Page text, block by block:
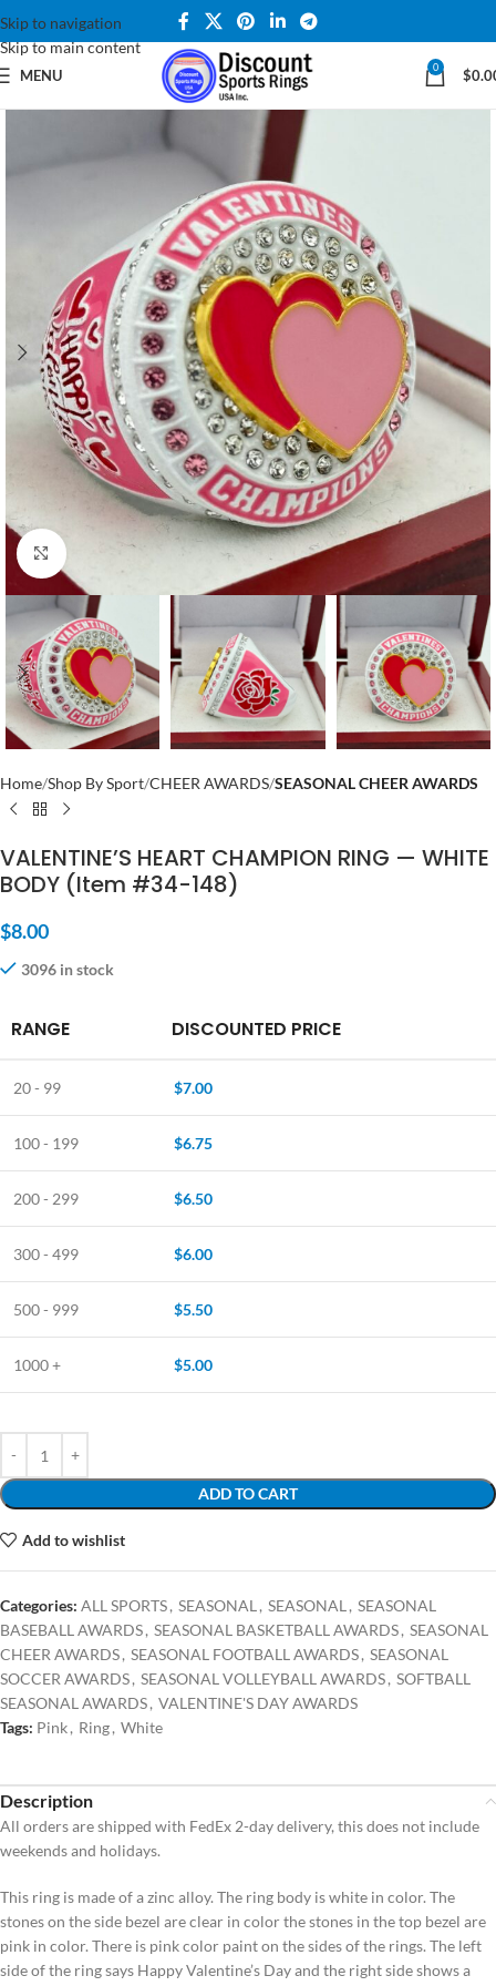
Skip to navigation
Skip to main content
MENU 0 $
Click to enlarge
Home Shop By Sport CHEER AWARDS SEASONAL CHEER AWARDS
VALENTINE’S HEART CHAMPION RING — WHITE
BODY (Item #34-148)
$8.00
3096 in stock
RANGE DISCOUNTED PRICE
20 - 99 $7.00
100 - 199 $6.75
200 - 299 $6.50
300 - 499 $6.00
500 - 999 $5.50
1000 + $5.00
ADD TO CART
Add to wishlist
Categories: ALL SPORTS, SEASONAL , SEASONAL , SEASONAL
BASEBALL AWARDS, SEASONAL BASKETBALL AWARDS, SEASONAL
CHEER AWARDS, SEASONAL FOOTBALL AWARDS, SEASONAL
SOCCER AWARDS, SEASONAL VOLLEYBALL AWARDS, SOFTBALL
SEASONAL AWARDS, VALENTINE'S DAY AWARDS
Tags: Pink, Ring, White
Description
All orders are shipped with FedEx 2-day delivery, this does not include
weekends and holidays.
This ring is made of a zinc alloy. The ring body is white in color. The
stones on the side bezel are clear in color the stones in the top bezel are
pink in color. There is pink color paint on the sides of the rings. The left
side of the ring says Happy Valentine’s Day and the right side shows a